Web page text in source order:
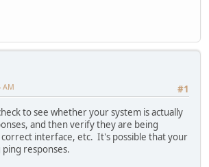
#1
AM
to see whether your system is actually
and then verify they are being
interface, etc. It's possible that your
responses.